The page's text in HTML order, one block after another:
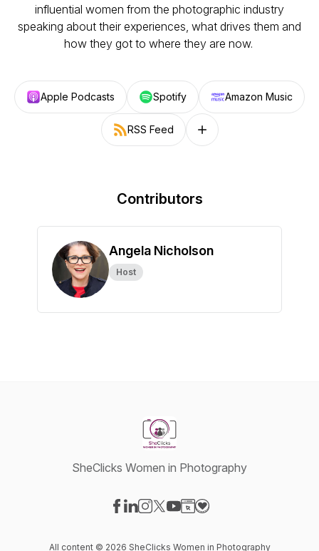
influential women from the photographic industry
speaking about their experiences, what drives them and
how they got to where they are now.
Apple Podcasts Spotify Amazon Music
RSS Feed Follow on other platforms
Contributors
Angela Nicholson
Host
SheClicks Women in Photography
All content © 2026 SheClicks Women in Photography